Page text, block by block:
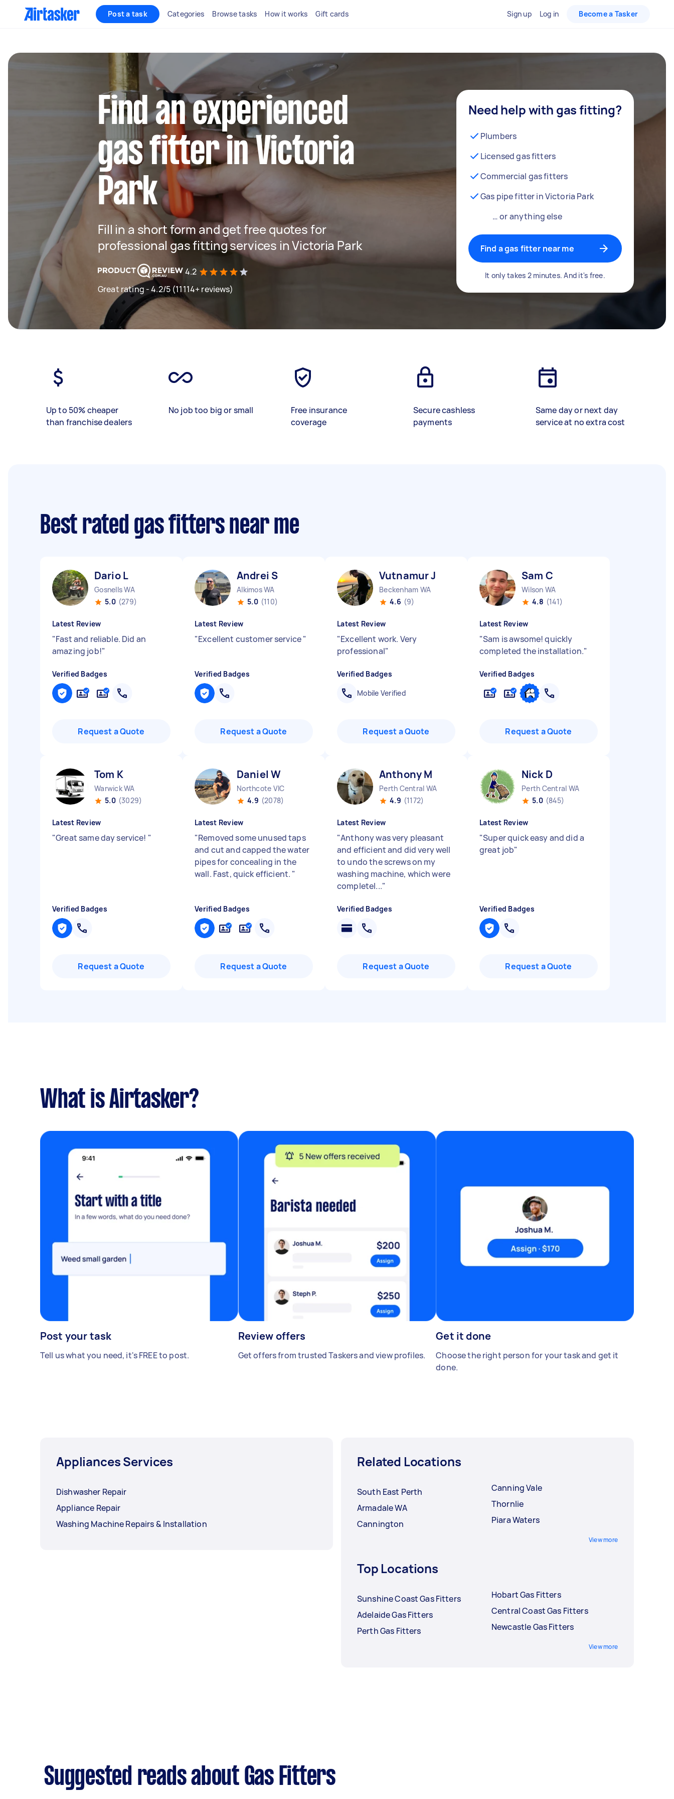
Post a task Categories Browse tasks How it works Gift cards Sign up Log in Become a Tasker
Find an experienced
gas fitter in Victoria
Park
Fill in a short form and get free quotes for
professional gas fitting services in Victoria Park
4.2
Great rating - 4.2/5 (11114+ reviews)
Need help with gas fitting?
Plumbers
Licensed gas fitters
Commercial gas fitters
Gas pipe fitter in Victoria Park
… or anything else
Find a gas fitter near me
It only takes 2 minutes. And it's free.
Up to 50% cheaper
than franchise dealers
No job too big or small
Free insurance
coverage
Secure cashless
payments
Same day or next day
service at no extra cost
Best rated gas fitters near me
Dario L
Gosnells WA
5.0 (279)
Latest Review
"Fast and reliable. Did an
amazing job!"
Verified Badges
Request a Quote
Andrei S
Alkimos WA
5.0 (110)
Latest Review
"Excellent customer service"
Verified Badges
Request a Quote
Vutnamur J
Beckenham WA
4.6 (9)
Latest Review
"Excellent work. Very
professional"
Verified Badges
Mobile Verified
Request a Quote
Sam C
Wilson WA
4.8 (141)
Latest Review
"Sam is awsome! quickly
completed the installation."
Verified Badges
Request a Quote
Tom K
Warwick WA
5.0 (3029)
Latest Review
"Great same day service! "
Verified Badges
Request a Quote
Daniel W
Northcote VIC
4.9 (2078)
Latest Review
"Removed some unused taps
and cut and capped the water
pipes for concealing in the
wall. Fast, quick efficient. "
Verified Badges
Request a Quote
Anthony M
Perth Central WA
4.9 (1172)
Latest Review
"Anthony was very pleasant
and efficient and did very well
to undo the screws on my
washing machine, which were
completel..."
Verified Badges
Request a Quote
Nick D
Perth Central WA
5.0 (845)
Latest Review
"Super quick easy and did a
great job"
Verified Badges
Request a Quote
What is Airtasker?
Post your task
Tell us what you need, it's FREE to post.
Review offers
Get offers from trusted Taskers and view profiles.
Get it done
Choose the right person for your task and get it
done.
Appliances Services
Dishwasher Repair
Appliance Repair
Washing Machine Repairs & Installation
Related Locations
South East Perth
Armadale WA
Cannington
Canning Vale
Thornlie
Piara Waters
View more
Top Locations
Sunshine Coast Gas Fitters
Adelaide Gas Fitters
Perth Gas Fitters
Hobart Gas Fitters
Central Coast Gas Fitters
Newcastle Gas Fitters
View more
Suggested reads about Gas Fitters